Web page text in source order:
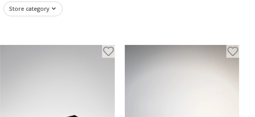
Store category